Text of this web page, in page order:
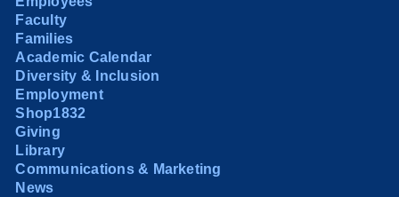
Faculty
Families
Academic Calendar
Diversity & Inclusion
Employment
Shop1832
Giving
Library
Communications & Marketing
News